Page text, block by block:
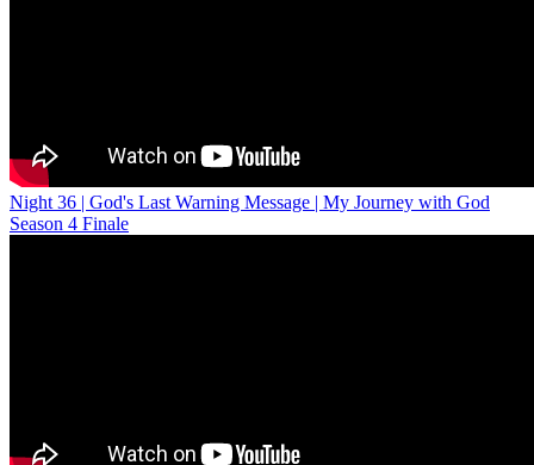
Night 36 | God's Last Warning Message | My Journey with God
Season 4 Finale